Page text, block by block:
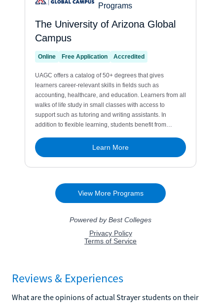
Reviews & Experiences
What are the opinions of actual Strayer students on their